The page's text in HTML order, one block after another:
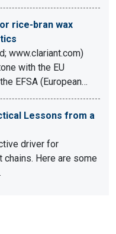
rice-bran wax
www.clariant.com)
with the EU
EFSA (European…
Lessons from a
driver for
Here are some